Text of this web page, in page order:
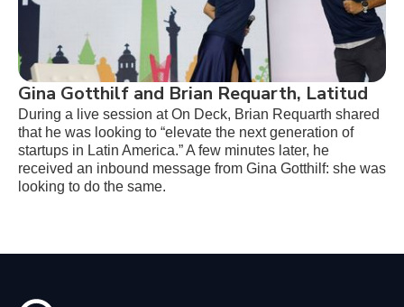
Gina Gotthilf and Brian Requarth, Latitud
During a live session at On Deck, Brian Requarth shared
that he was looking to “elevate the next generation of
startups in Latin America.” A few minutes later, he
received an inbound message from Gina Gotthilf: she was
looking to do the same.